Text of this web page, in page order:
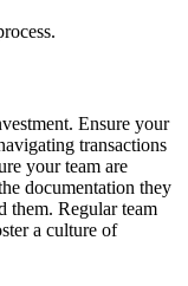
Ensure your
transactions
your team are
documentation they
them. Regular team
a culture of